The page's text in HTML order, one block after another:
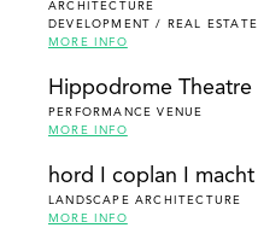
ARCHITECTURE
DEVELOPMENT / REAL ESTATE
MORE INFO
Hippodrome Theatre
PERFORMANCE VENUE
MORE INFO
hord I coplan I macht
LANDSCAPE ARCHITECTURE
MORE INFO